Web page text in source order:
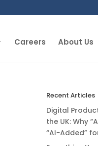
Careers About Us
Recent Articles
Digital
the UK: Why
“AI-Added”